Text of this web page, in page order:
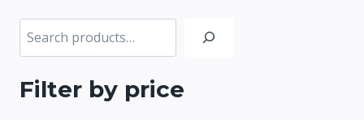
Search
Filter by price